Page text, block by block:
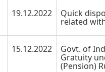
19.12.2022 Quick
related
15.12.2022 Govt. of
Gratuity
(Pension)